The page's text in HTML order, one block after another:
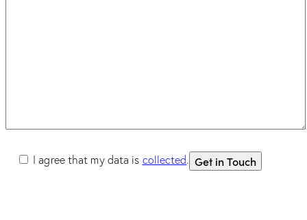
I agree that my data is collected.